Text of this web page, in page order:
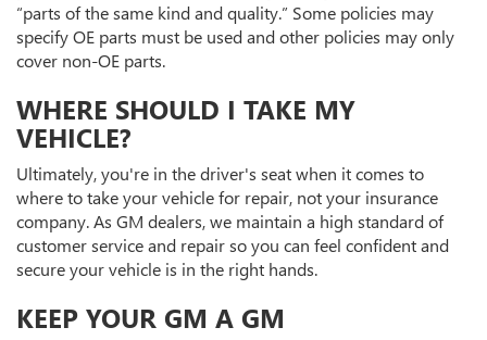
“parts of the same kind and quality.” Some policies may
specify OE parts must be used and other policies may only
cover non-OE parts.
WHERE SHOULD I TAKE MY
VEHICLE?
Ultimately, you're in the driver's seat when it comes to
where to take your vehicle for repair, not your insurance
company. As GM dealers, we maintain a high standard of
customer service and repair so you can feel confident and
secure your vehicle is in the right hands.
KEEP YOUR GM A GM